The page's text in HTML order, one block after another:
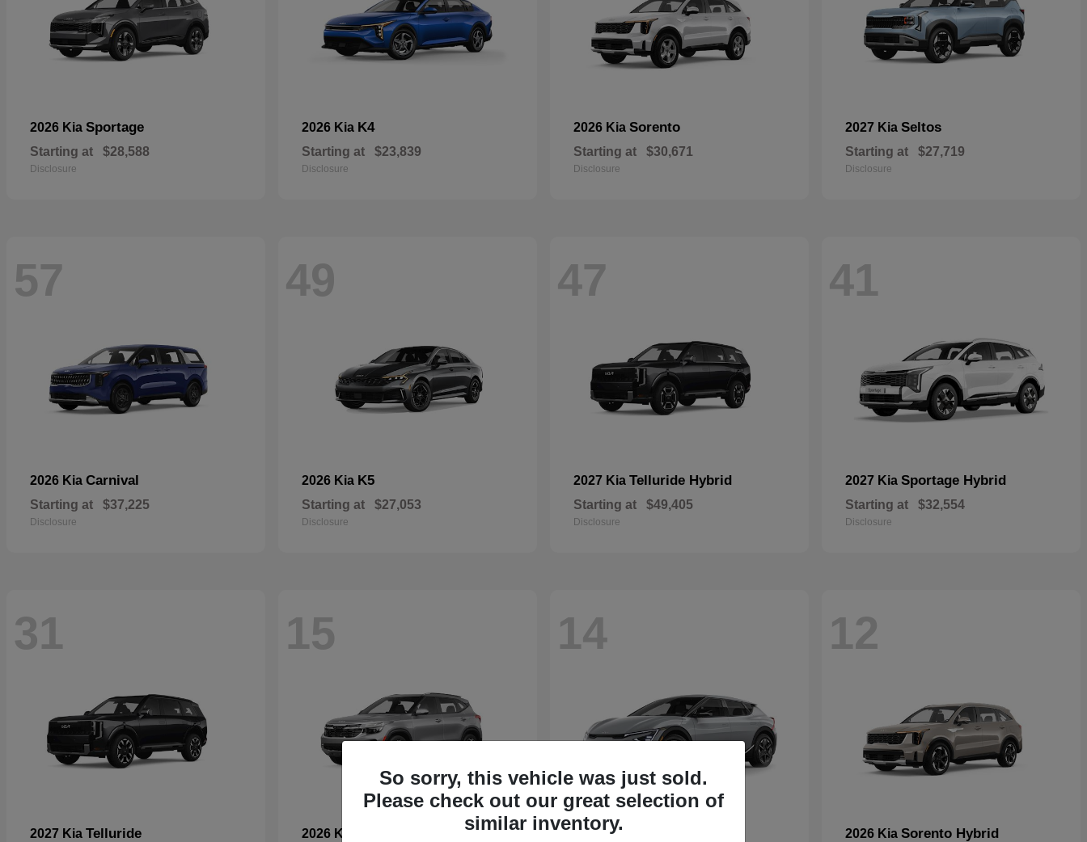
2026 Kia Sportage
Starting at $28,588
Disclosure
2026 Kia K4
Starting at $23,839
Disclosure
2026 Kia Sorento
Starting at $30,671
Disclosure
2027 Kia Seltos
Starting at $27,719
Disclosure
57
2026 Kia Carnival
Starting at $37,225
Disclosure
49
2026 Kia K5
Starting at $27,053
Disclosure
47
2027 Kia Telluride Hybrid
Starting at $49,405
Disclosure
41
2027 Kia Sportage Hybrid
Starting at $32,554
Disclosure
31
2027 Kia Telluride
15
2026 Kia
14
2026 Kia
12
2026 Kia Sorento Hybrid
So sorry, this vehicle was just sold.
Please check out our great selection of
similar inventory.